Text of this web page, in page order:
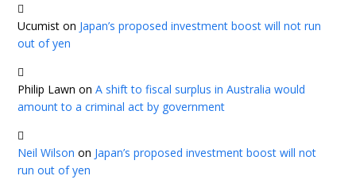
Ucumist on Japan’s proposed investment boost will not run
out of yen
Philip Lawn onA shift to fiscal surplus in Australia would
amount to a criminal act by government
Neil Wilson on Japan’s proposed investment boost will not
run out of yen